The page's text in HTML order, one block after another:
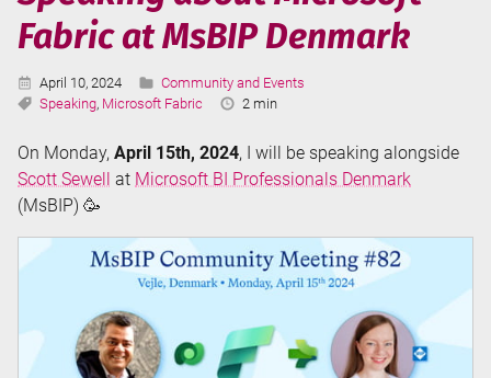
Fabric at MsBIP Denmark
Published:
April 10, 2024 Categories:
Community and Events
Tags:
Speaking, Microsoft Fabric
Reading
2 min
On Monday, April 15th, 2024, I will be speaking alongside
Scott Sewell
at Microsoft BI Professionals Denmark
(MsBIP) 🥳